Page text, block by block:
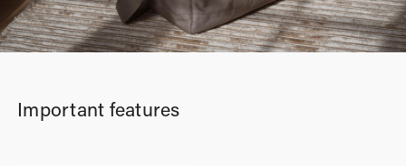
Important features